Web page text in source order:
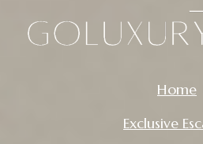
Home
Exclusive